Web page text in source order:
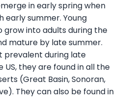
in early spring when
early summer. Young
grow into adults during the
mature by late summer.
prevalent during late
US, they are found in all the
(Great Basin, Sonoran,
They can also be found in